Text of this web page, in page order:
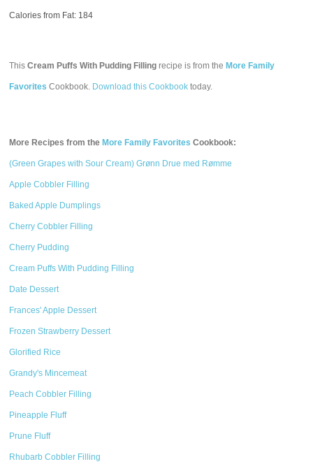
Calories from Fat: 184
ThisCream Puffs With Pudding Filling recipe is from the More Family
Favorites Cookbook. Download this Cookbook today.
More Recipes from the More Family Favorites Cookbook:
(Green Grapes with Sour Cream) Grønn Drue med Rømme
Apple Cobbler Filling
Baked Apple Dumplings
Cherry Cobbler Filling
Cherry Pudding
Cream Puffs With Pudding Filling
Date Dessert
Frances' Apple Dessert
Frozen Strawberry Dessert
Glorified Rice
Grandy's Mincemeat
Peach Cobbler Filling
Pineapple Fluff
Prune Fluff
Rhubarb Cobbler Filling